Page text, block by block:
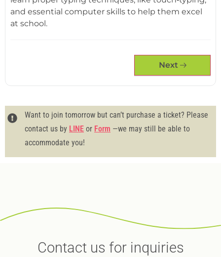
and essential computer skills to help them excel
at school.
Next
Want to join tomorrow but can’t purchase a ticket? Please
contact us by LINE or Form —we may still be able to
accommodate you!
Contact us for inquiries